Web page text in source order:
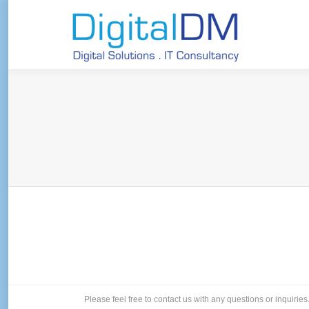
Please feel free to contact us with any questions or inquiries.